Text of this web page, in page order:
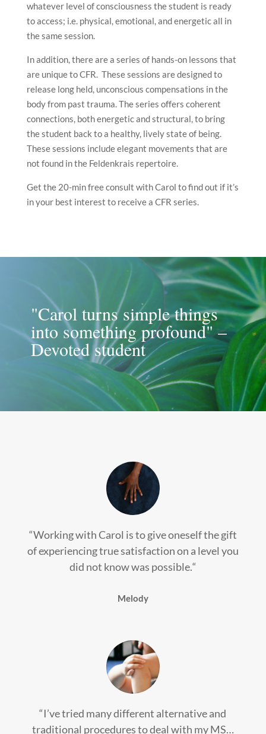
whatever level of consciousness the student is ready
to access; i.e. physical, emotional, and energetic all in
the same session.
In addition, there are a series of hands-on lessons that
are unique to CFR. These sessions are designed to
release long held, unconscious compensations in the
body from past trauma. The series offers coherent
connections, both energetic and structural, to bring
the student back to a healthy, lively state of being.
These sessions include elegant movements that are
not found in the Feldenkrais repertoire.
Get the 20-min free consult with Carol to find out if it’s
in your best interest to receive a CFR series.
"Carol turns simple things
into something profound" –
Devoted student
“Working with Carol is to give oneself the gift
of experiencing true satisfaction on a level you
did not know was possible.“
Melody
“I’ve tried many different alternative and
traditional procedures to deal with my MS…